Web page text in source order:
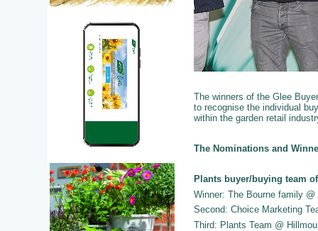
The winners of the Glee
to recognise the individual
within the garden retail
The Nominations and
Plants buyer/buying team
Winner: The Bourne family @
Second: Choice Marketing
Third: Plants Team @